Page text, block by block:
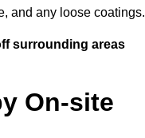
and any loose coatings.
surrounding areas
On-site